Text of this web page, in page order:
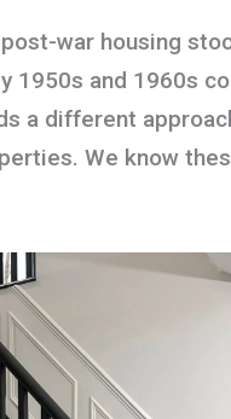
post-war housing
1950s and 1960s
a different
We know